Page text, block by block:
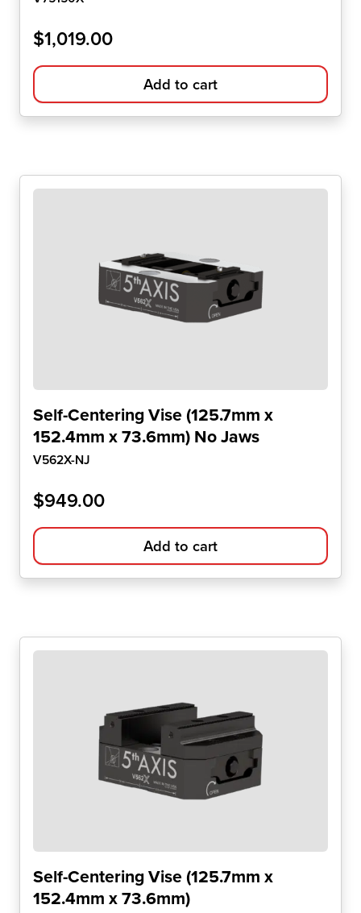
$1,019.00
Add to cart
Self-Centering Vise (125.7mm x
152.4mm x 73.6mm) No Jaws
V562X-NJ
$949.00
Add to cart
Self-Centering Vise (125.7mm x
152.4mm x 73.6mm)